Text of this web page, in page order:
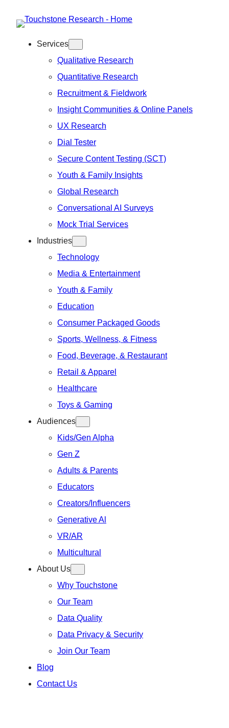
content
Services
Qualitative Research
Quantitative Research
Recruitment & Fieldwork
Insight Communities & Online Panels
UX Research
Dial Tester
Secure Content Testing (SCT)
Youth & Family Insights
Global Research
Conversational AI Surveys
Mock Trial Services
Industries
Technology
Media & Entertainment
Youth & Family
Education
Consumer Packaged Goods
Sports, Wellness, & Fitness
Food, Beverage, & Restaurant
Retail & Apparel
Healthcare
Toys & Gaming
Audiences
Kids/Gen Alpha
Gen Z
Adults & Parents
Educators
Creators/Influencers
Generative Al
VR/AR
Multicultural
About Us
Why Touchstone
Our Team
Data Quality
Data Privacy & Security
Join Our Team
Blog
Contact Us